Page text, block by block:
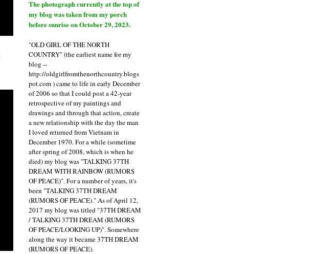
The photograph currently at the top of
my blog was taken from my porch
before sunrise on October 29, 2023.
"OLD GIRL OF THE NORTH
COUNTRY" (the earliest name for my
blog --
http://oldgirlfromthenorthcountry.blogs
pot.com ) came to life in early December
of 2006 so that I could post a 42-year
retrospective of my paintings and
drawings and through that action, create
a new relationship with the day the man
I loved returned from Vietnam in
December 1970. For a while (sometime
after spring of 2008, which is when he
died) my blog was "TALKING 37TH
DREAM WITH RAINBOW (RUMORS
OF PEACE)". For a number of years, it's
been "TALKING 37TH DREAM
(RUMORS OF PEACE)." As of April 12,
2017 my blog was titled "37TH DREAM
/ TALKING 37TH DREAM (RUMORS
OF PEACE/LOOKING UP)". Somewhere
along the way it became 37TH DREAM
(RUMORS OF PEACE).